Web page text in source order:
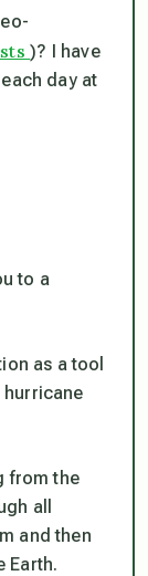
)? I have
day at
to a
as a tool
from the
all
and then
Earth.